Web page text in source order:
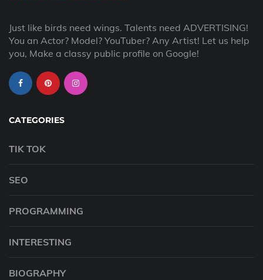
Just like birds need wings. Talents need ADVERTISING!
You an Actor? Model? YouTuber? Any Artist! Let us help
you, Make a classy public profile on Google!
CATEGORIES
TIK TOK
SEO
PROGRAMMING
INTERESTING
BIOGRAPHY